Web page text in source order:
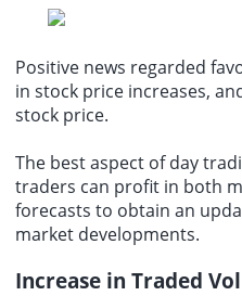
Positive news regarded
in stock price increases,
stock price.
The best aspect of day
traders can profit in both
forecasts to obtain an
market developments.
Increase in Traded